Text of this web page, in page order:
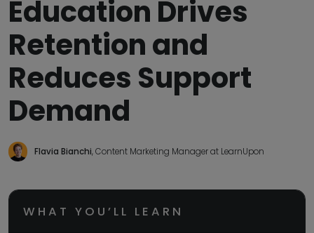
Education Drives
Retention and
Reduces Support
Demand
Flavia Bianchi, Content Marketing Manager at LearnUpon
WHAT YOU’LL LEARN